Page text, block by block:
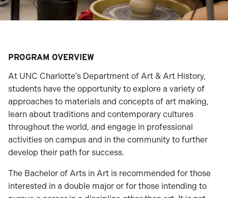
PROGRAM OVERVIEW
At UNC Charlotte’s Department of Art & Art History,
students have the opportunity to explore a variety of
approaches to materials and concepts of art making,
learn about traditions and contemporary cultures
throughout the world, and engage in professional
activities on campus and in the community to further
develop their path for success.
The Bachelor of Arts in Art is recommended for those
interested in a double major or for those intending to